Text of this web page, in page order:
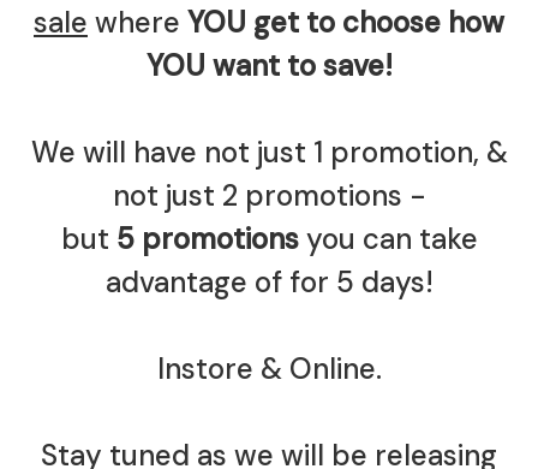
sale where YOU get to choose how
YOU want to save!
We will have not just 1 promotion, &
not just 2 promotions -
but 5 promotionsyou can take
advantage of for 5 days!
Instore & Online.
Stay tuned as we will be releasing